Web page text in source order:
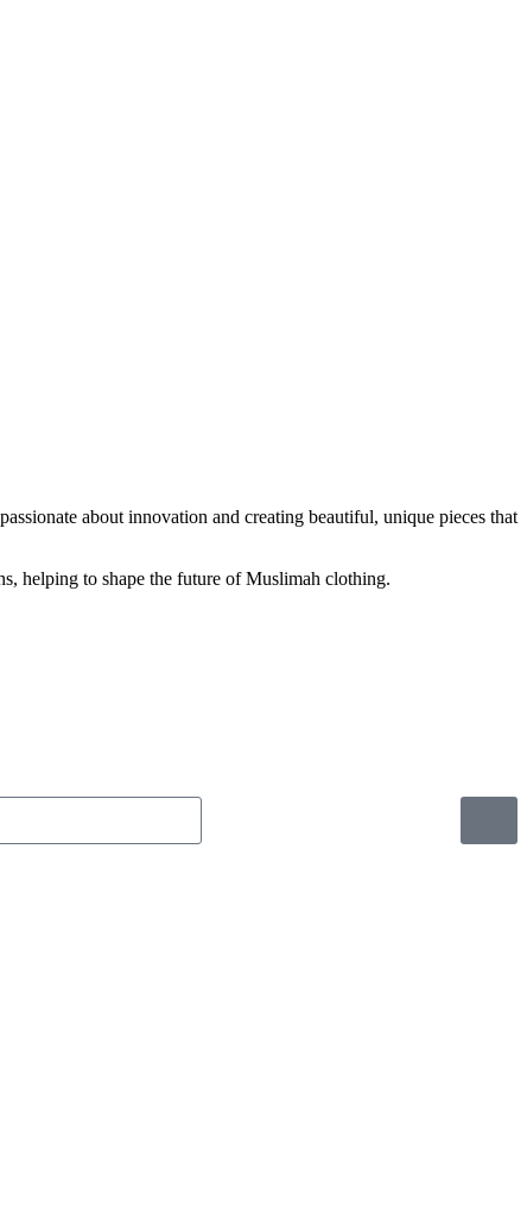
about innovation and creating beautiful, unique pieces that
helping to shape the future of Muslimah clothing.